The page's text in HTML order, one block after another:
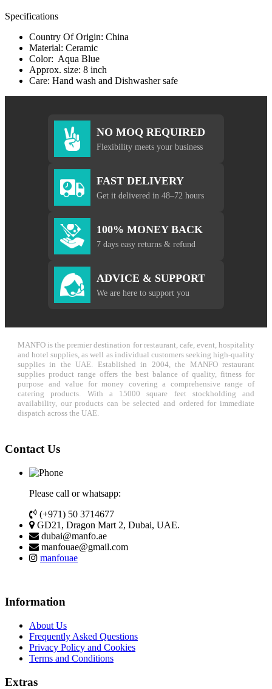
Specifications
Country Of Origin: China
Material: Ceramic
Color: Aqua Blue
Approx. size: 8 inch
Care: Hand wash and Dishwasher safe
NO MOQ REQUIRED
Flexibility meets your business
FAST DELIVERY
Get it delivered in 48–72 hours
100% MONEY BACK
7 days easy returns & refund
ADVICE & SUPPORT
We are here to support you
MANFO is the premier destination for restaurant, cafe, event, hospitality
and hotel supplies, as well as individual customers seeking high-quality
supplies in the UAE. Established in 2004, the MANFO restaurant
supplies product range offers the best balance of quality, fitness for
purpose and value for money covering a comprehensive range of
catering products. With a 15000 square feet stockholding and
availability, our products can be selected and ordered for immediate
dispatch across the UAE.
Contact Us
Please call or whatsapp:
(+971) 50 3714677
GD21, Dragon Mart 2, Dubai, UAE.
dubai@manfo.ae
manfouae@gmail.com
manfouae
Information
About Us
Frequently Asked Questions
Privacy Policy and Cookies
Terms and Conditions
Extras